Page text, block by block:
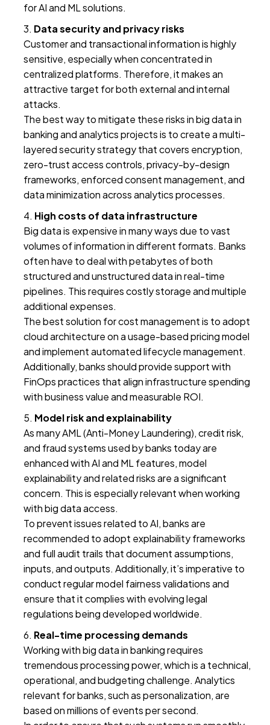
for AI and ML solutions.
Data security and privacy risks
Customer and transactional information is highly
sensitive, especially when concentrated in
centralized platforms. Therefore, it makes an
attractive target for both external and internal
attacks.
The best way to mitigate these risks in big data in
banking and analytics projects is to create a multi-
layered security strategy that covers encryption,
zero-trust access controls, privacy-by-design
frameworks, enforced consent management, and
data minimization across analytics processes.
High costs of data infrastructure
Big data is expensive in many ways due to vast
volumes of information in different formats. Banks
often have to deal with petabytes of both
structured and unstructured data in real-time
pipelines. This requires costly storage and multiple
additional expenses.
The best solution for cost management is to adopt
cloud architecture on a usage-based pricing model
and implement automated lifecycle management.
Additionally, banks should provide support with
FinOps practices that align infrastructure spending
with business value and measurable ROI.
Model risk and explainability
As many AML (Anti-Money Laundering), credit risk,
and fraud systems used by banks today are
enhanced with AI and ML features, model
explainability and related risks are a significant
concern. This is especially relevant when working
with big data access.
To prevent issues related to AI, banks are
recommended to adopt explainability frameworks
and full audit trails that document assumptions,
inputs, and outputs. Additionally, it’s imperative to
conduct regular model fairness validations and
ensure that it complies with evolving legal
regulations being developed worldwide.
Real-time processing demands
Working with big data in banking requires
tremendous processing power, which is a technical,
operational, and budgeting challenge. Analytics
relevant for banks, such as personalization, are
based on millions of events per second.